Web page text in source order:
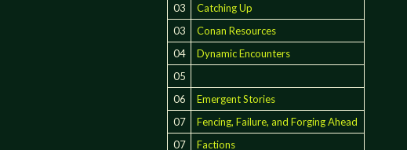
03
Catching Up
03
Conan Resources
04
Dynamic Encounters
05
06
Emergent Stories
07
Fencing, Failure, and Forging Ahead
07
Factions